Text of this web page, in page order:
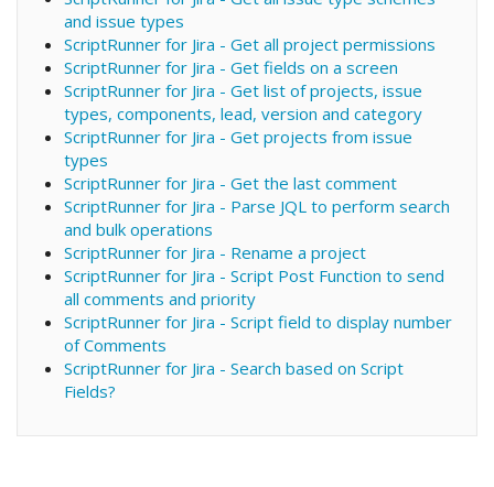
and issue types
ScriptRunner for Jira - Get all project permissions
ScriptRunner for Jira - Get fields on a screen
ScriptRunner for Jira - Get list of projects, issue
types, components, lead, version and category
ScriptRunner for Jira - Get projects from issue
types
ScriptRunner for Jira - Get the last comment
ScriptRunner for Jira - Parse JQL to perform search
and bulk operations
ScriptRunner for Jira - Rename a project
ScriptRunner for Jira - Script Post Function to send
all comments and priority
ScriptRunner for Jira - Script field to display number
of Comments
ScriptRunner for Jira - Search based on Script
Fields?